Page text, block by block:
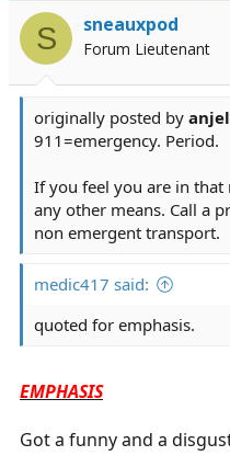
S sneauxpod
Forum Lieutenant
originally posted by
911=emergency. Period.
If you feel you are in
any other means. Call a
non emergent transport.
medic417 said:
quoted for emphasis.
EMPHASIS
Got a funny and a